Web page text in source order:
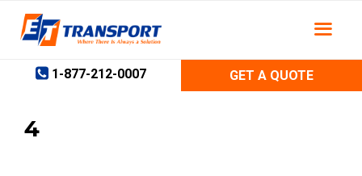
content
1-877-212-0007
GET A QUOTE
4